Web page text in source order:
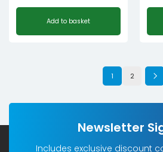
Add to basket
1 2
Newsletter
Includes exclusive discount